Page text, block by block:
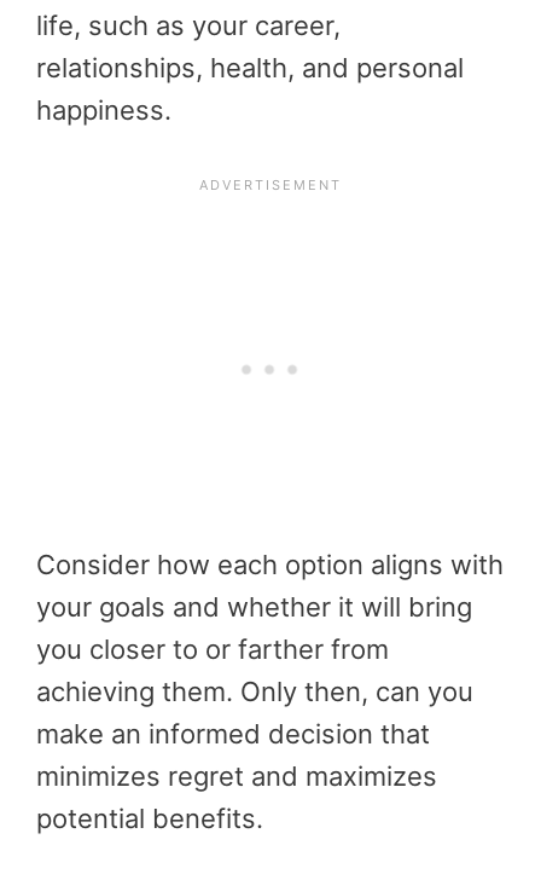
life, such as your career,
relationships, health, and personal
happiness.
Consider how each option aligns with
your goals and whether it will bring
you closer to or farther from
achieving them. Only then, can you
make an informed decision that
minimizes regret and maximizes
potential benefits.